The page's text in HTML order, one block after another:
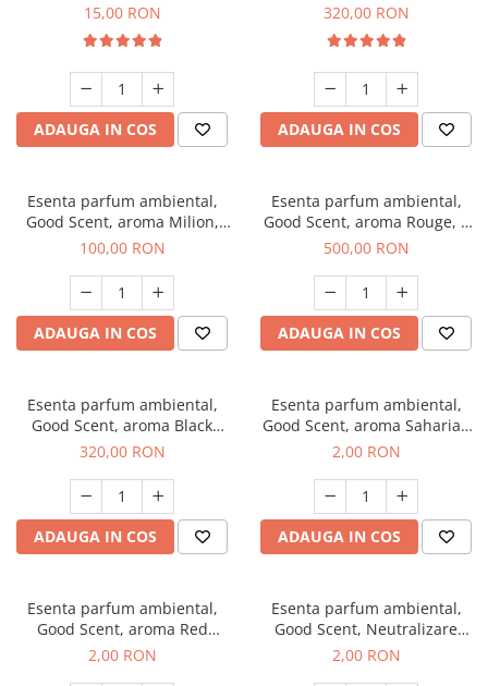
Gum, 10 g
15,00 RON
ADAUGA IN COS
Bella, 500 g
320,00 RON
ADAUGA IN COS
Esenta parfum ambiental,
Good Scent, aroma Milion,
100 g
100,00 RON
ADAUGA IN COS
Esenta parfum ambiental,
Good Scent, aroma Rouge, 1
Kg
500,00 RON
ADAUGA IN COS
Esenta parfum ambiental,
Good Scent, aroma Black
Orchid, 500 g
320,00 RON
ADAUGA IN COS
Esenta parfum ambiental,
Good Scent, aroma Saharian
Oasis, 1 g, mostra
2,00 RON
ADAUGA IN COS
Esenta parfum ambiental,
Good Scent, aroma Red
Sequoia, 1 g, mostra
2,00 RON
Esenta parfum ambiental,
Good Scent, Neutralizare
Mirosuri Clear Fresh, 1 g,
2,00 RON